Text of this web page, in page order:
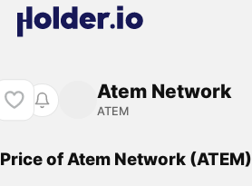
Atem Network
ATEM
Price of Atem Network (ATEM)